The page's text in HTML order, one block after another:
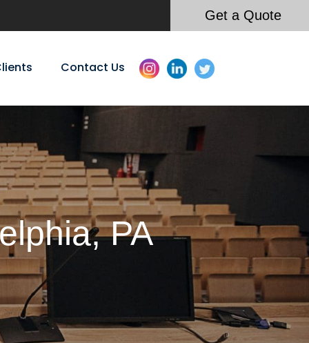
Get a Quote
Contact Us
PA